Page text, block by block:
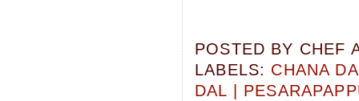
POSTED BY CHEF
LABELS: CHANA
DAL |